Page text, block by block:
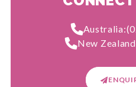
Australia:
New